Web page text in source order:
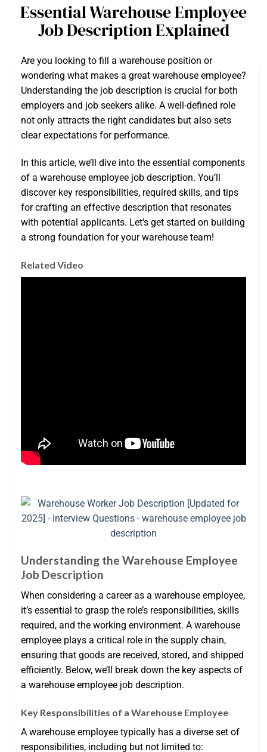
Essential Warehouse Employee
Job Description Explained
Are you looking to fill a warehouse position or
wondering what makes a great warehouse employee?
Understanding the job description is crucial for both
employers and job seekers alike. A well-defined role
not only attracts the right candidates but also sets
clear expectations for performance.
In this article, we’ll dive into the essential components
of a warehouse employee job description. You’ll
discover key responsibilities, required skills, and tips
for crafting an effective description that resonates
with potential applicants. Let’s get started on building
a strong foundation for your warehouse team!
Related Video
Understanding the Warehouse Employee
Job Description
When considering a career as a warehouse employee,
it’s essential to grasp the role’s responsibilities, skills
required, and the working environment. A warehouse
employee plays a critical role in the supply chain,
ensuring that goods are received, stored, and shipped
efficiently. Below, we’ll break down the key aspects of
a warehouse employee job description.
Key Responsibilities of a Warehouse Employee
A warehouse employee typically has a diverse set of
responsibilities, including but not limited to: